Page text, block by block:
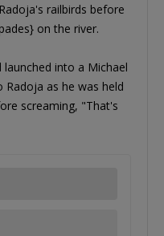
railbirds before
on the river.
into a Michael
Radoja as he was held
screaming, "That's